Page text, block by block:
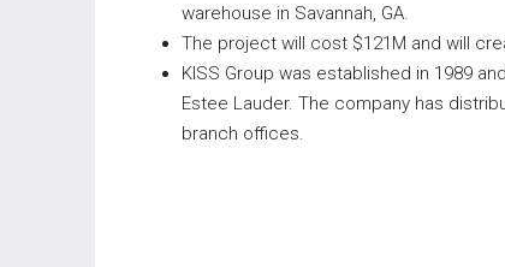
warehouse in Savannah, GA.
The project will cost $121M and will
KISS Group was established in 1989
Estee Lauder. The company has
branch offices.